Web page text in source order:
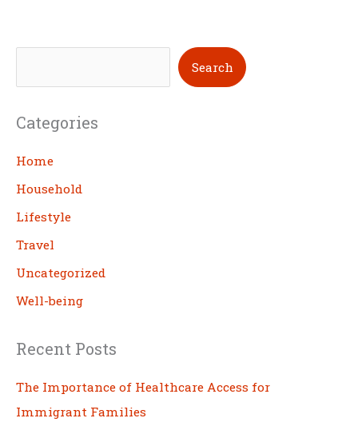
e
r
c
h
Search
Categories
Home
Household
Lifestyle
Travel
Uncategorized
Well-being
Recent Posts
The Importance of Healthcare Access for
Immigrant Families